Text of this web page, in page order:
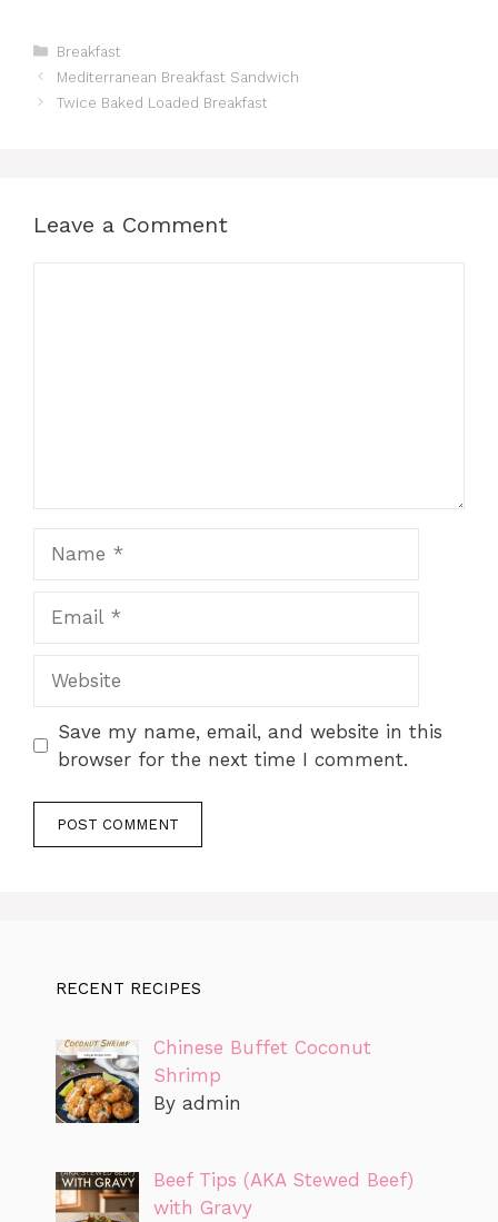
Categories
Breakfast
Mediterranean Breakfast Sandwich
Twice Baked Loaded Breakfast
Leave a Comment
Save my name, email, and website in this
browser for the next time I comment.
RECENT RECIPES
Chinese Buffet Coconut
Shrimp
By admin
Beef Tips (AKA Stewed Beef)
with Gravy